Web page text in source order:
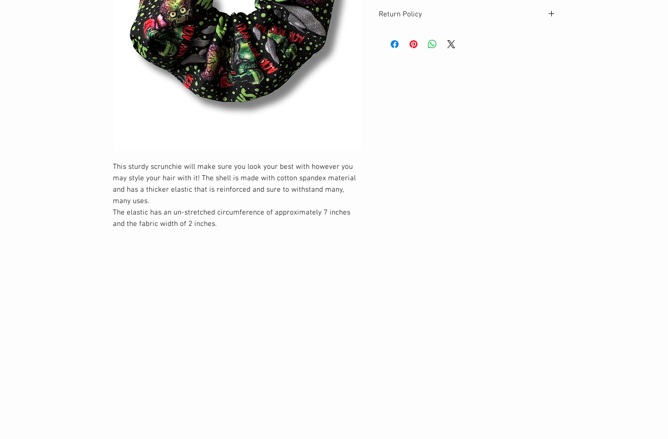
This sturdy scrunchie will make sure you look your best with however you
may style your hair with it! The shell is made with cotton spandex material
and has a thicker elastic that is reinforced and sure to withstand many,
many uses.
The elastic has an un-stretched circumference of approximately 7 inches
and the fabric width of 2 inches.
Return Policy